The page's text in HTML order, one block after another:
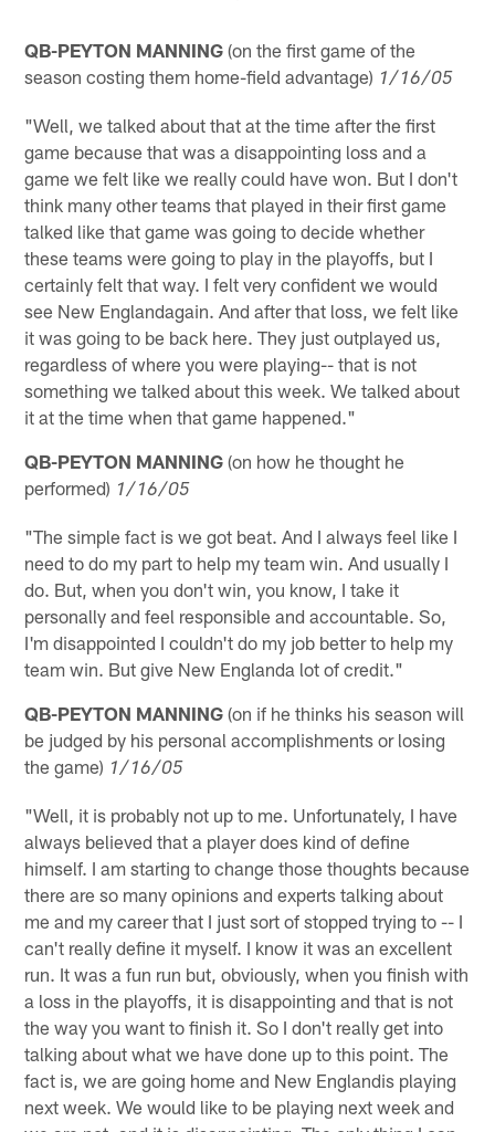
QB-PEYTON MANNING (on the first game of the
season costing them home-field advantage) 1/16/05
"Well, we talked about that at the time after the first
game because that was a disappointing loss and a
game we felt like we really could have won. But I don't
think many other teams that played in their first game
talked like that game was going to decide whether
these teams were going to play in the playoffs, but I
certainly felt that way. I felt very confident we would
see New Englandagain. And after that loss, we felt like
it was going to be back here. They just outplayed us,
regardless of where you were playing-- that is not
something we talked about this week. We talked about
it at the time when that game happened."
QB-PEYTON MANNING (on how he thought he
performed) 1/16/05
"The simple fact is we got beat. And I always feel like I
need to do my part to help my team win. And usually I
do. But, when you don't win, you know, I take it
personally and feel responsible and accountable. So,
I'm disappointed I couldn't do my job better to help my
team win. But give New Englanda lot of credit."
QB-PEYTON MANNING (on if he thinks his season will
be judged by his personal accomplishments or losing
the game) 1/16/05
"Well, it is probably not up to me. Unfortunately, I have
always believed that a player does kind of define
himself. I am starting to change those thoughts because
there are so many opinions and experts talking about
me and my career that I just sort of stopped trying to -- I
can't really define it myself. I know it was an excellent
run. It was a fun run but, obviously, when you finish with
a loss in the playoffs, it is disappointing and that is not
the way you want to finish it. So I don't really get into
talking about what we have done up to this point. The
fact is, we are going home and New Englandis playing
next week. We would like to be playing next week and